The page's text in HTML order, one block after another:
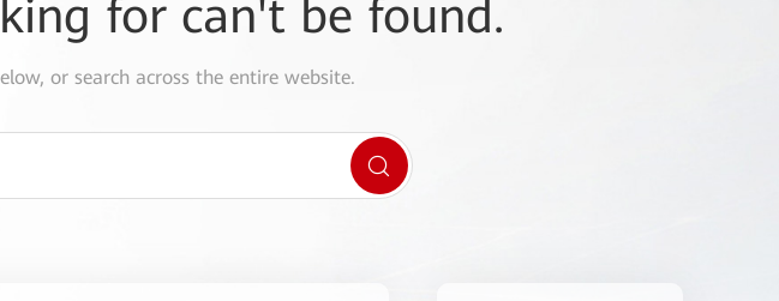
for can't be found.
or search across the entire website.